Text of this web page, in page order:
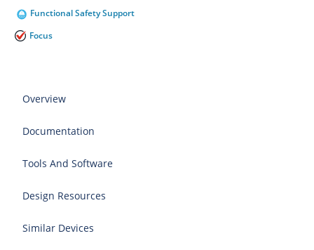
Functional Safety Support
Focus
Overview
Documentation
Tools And Software
Design Resources
Similar Devices